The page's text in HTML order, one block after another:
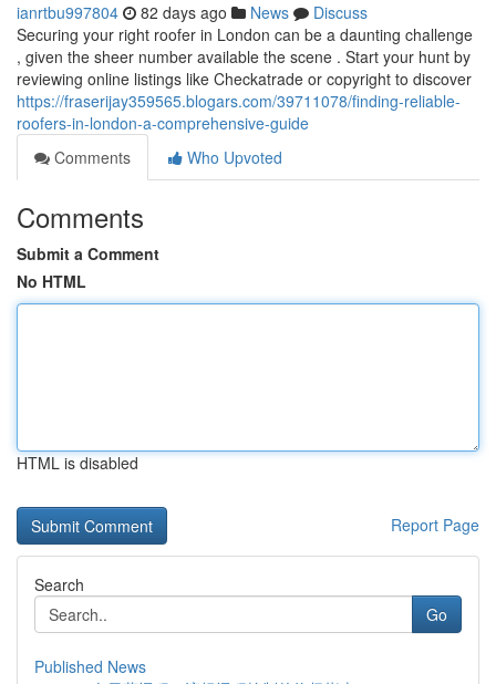
ianrtbu997804 82 days ago News
Discuss
Securing your right roofer in London can be a daunting challenge
, given the sheer number available the scene . Start your hunt by
reviewing online listings like Checkatrade or copyright to discover
https://fraserijay359565.blogars.com/39711078/finding-reliable-
roofers-in-london-a-comprehensive-guide
Comments
Who Upvoted
Comments
Submit a Comment
No HTML
HTML is disabled
Report Page
Search
Go
Published News